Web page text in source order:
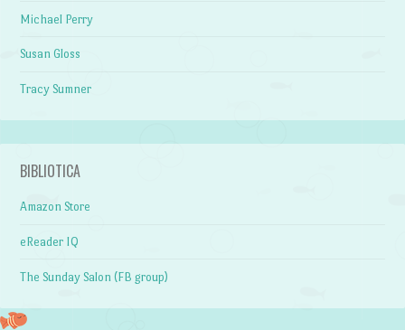
Michael Perry
Susan Gloss
Tracy Sumner
BIBLIOTICA
Amazon Store
eReader IQ
The Sunday Salon (FB group)